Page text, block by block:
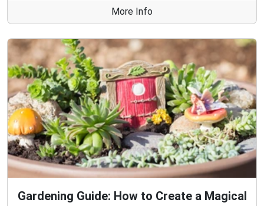
More Info
Gardening Guide: How to Create a Magical